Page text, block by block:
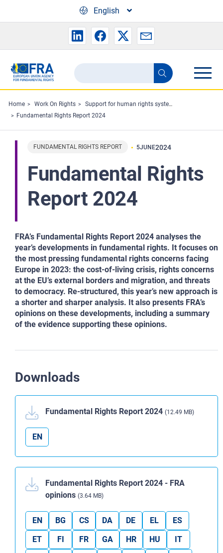
English
Search
the
FRA
website
Search
Home Work On Rights
Support for human rights systems and defenders
Fundamental Rights Report 2024
FUNDAMENTAL RIGHTS REPORT 5JUNE2024
Fundamental Rights
Report 2024
FRA’s Fundamental Rights Report 2024 analyses the
year’s developments in fundamental rights. It focuses on
the most pressing fundamental rights concerns facing
Europe in 2023: the cost-of-living crisis, rights concerns
at the EU’s external borders and migration, and threats
to democracy. Re-structured, this year’s new approach is
a shorter and sharper analysis. It also presents FRA’s
opinions on these developments, including a summary
of the evidence supporting these opinions.
Downloads
Fundamental Rights Report 2024 (12.49 MB)
EN
Fundamental Rights Report 2024 - FRA
opinions (3.64 MB)
EN BG CS DA DE EL
ES
ET
FI FR GA HR HU
IT